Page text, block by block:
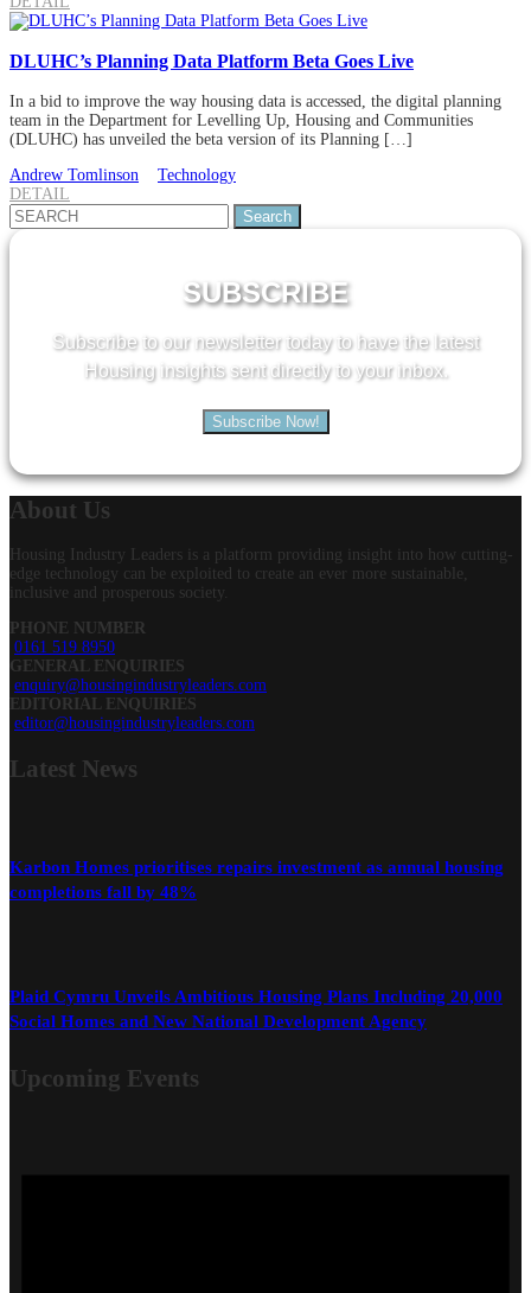
DLUHC’s Planning Data Platform Beta Goes Live
In a bid to improve the way housing data is accessed, the digital planning
team in the Department for Levelling Up, Housing and Communities
(DLUHC) has unveiled the beta version of its Planning […]
Andrew Tomlinson
Technology
DETAIL
Search
for:
SUBSCRIBE
Subscribe to our newsletter today to have the latest
Housing insights sent directly to your inbox.
Subscribe Now!
About Us
Housing Industry Leaders is a platform providing insight into how cutting-
edge technology can be exploited to create an ever more sustainable,
inclusive and prosperous society.
PHONE NUMBER
0161 519 8950
GENERAL ENQUIRIES
enquiry@housingindustryleaders.com
EDITORIAL ENQUIRIES
editor@housingindustryleaders.com
Latest News
Karbon Homes prioritises repairs investment as annual housing
completions fall by 48%
Plaid Cymru Unveils Ambitious Housing Plans Including 20,000
Social Homes and New National Development Agency
Upcoming Events